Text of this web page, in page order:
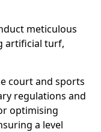
meticulous
artificial turf,
court and sports
regulations and
optimising
a level